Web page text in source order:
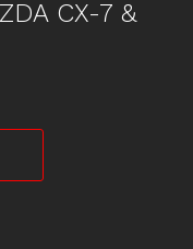
CX-7 &